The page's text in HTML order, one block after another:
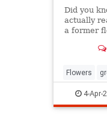
Did you
actually
a former
Flowers
4-Apr-